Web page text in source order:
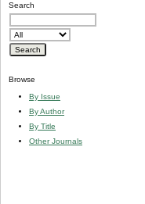
Search
Browse
By Issue
By Author
By Title
Other Journals